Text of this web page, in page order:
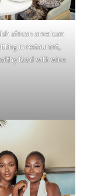
african american
in restaurant,
food with wine.